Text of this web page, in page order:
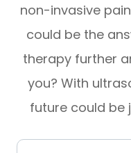
non-invasive
could be the
therapy further
you? With
future could be